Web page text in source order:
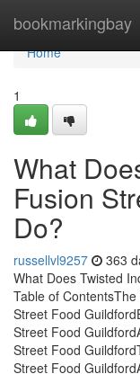
bookmarkingbay
Home
Home
1
What
Fusion
Do?
russellvl9257 363
What Does Twisted
Table of
Street Food
Street Food
Street Food
Street Food